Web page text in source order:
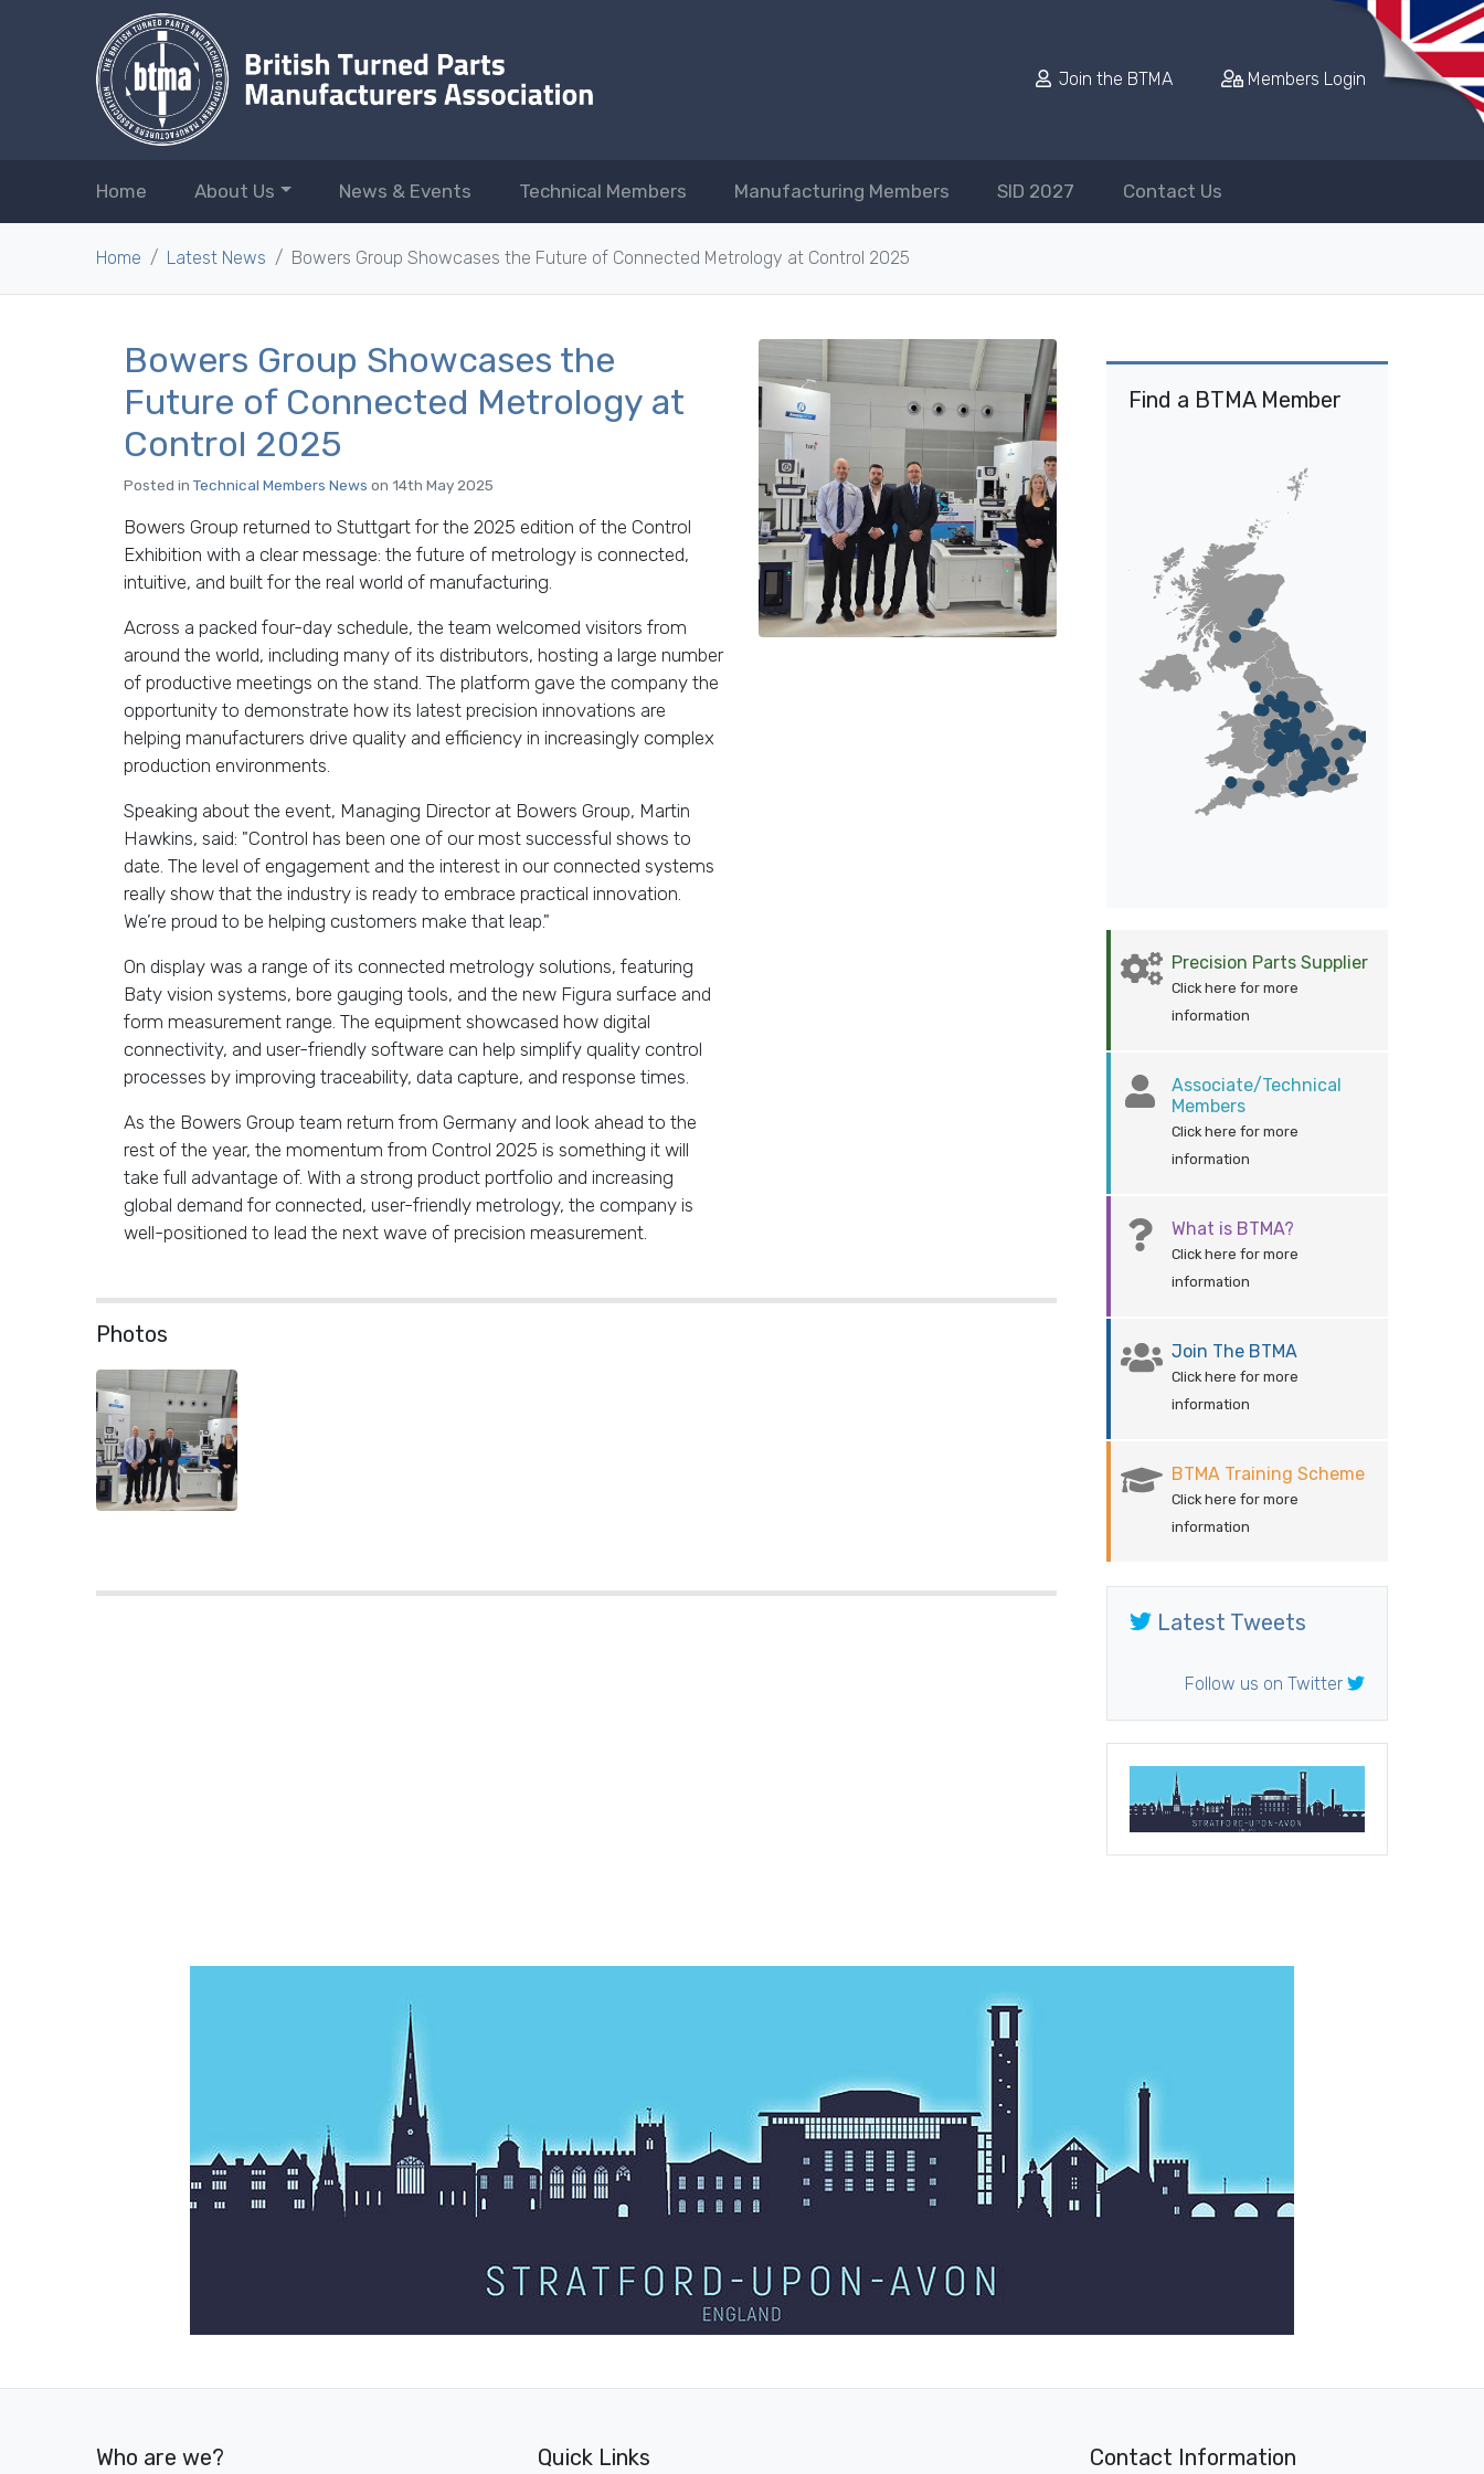
Join the BTMA Members Login
Home About Us News & Events Technical Members Manufacturing Members SID 2027 Contact Us
Home Latest News Bowers Group Showcases the Future of Connected Metrology at Control 2025
Bowers Group Showcases the
Future of Connected Metrology at
Control 2025
Posted in Technical Members News on 14th May 2025
Bowers Group returned to Stuttgart for the 2025 edition of the Control
Exhibition with a clear message: the future of metrology is connected,
intuitive, and built for the real world of manufacturing.
Across a packed four-day schedule, the team welcomed visitors from
around the world, including many of its distributors, hosting a large number
of productive meetings on the stand. The platform gave the company the
opportunity to demonstrate how its latest precision innovations are
helping manufacturers drive quality and efficiency in increasingly complex
production environments.
Speaking about the event, Managing Director at Bowers Group, Martin
Hawkins, said: "Control has been one of our most successful shows to
date. The level of engagement and the interest in our connected systems
really show that the industry is ready to embrace practical innovation.
We’re proud to be helping customers make that leap."
On display was a range of its connected metrology solutions, featuring
Baty vision systems, bore gauging tools, and the new Figura surface and
form measurement range. The equipment showcased how digital
connectivity, and user-friendly software can help simplify quality control
processes by improving traceability, data capture, and response times.
As the Bowers Group team return from Germany and look ahead to the
rest of the year, the momentum from Control 2025 is something it will
take full advantage of. With a strong product portfolio and increasing
global demand for connected, user-friendly metrology, the company is
well-positioned to lead the next wave of precision measurement.
Photos
Find a BTMA Member
Precision Parts Supplier
Click here for more
information
Associate/Technical
Members
Click here for more
information
What is BTMA?
Click here for more
information
Join The BTMA
Click here for more
information
BTMA Training Scheme
Click here for more
information
Latest Tweets
Follow us on Twitter
Who are we? Quick Links Contact Information